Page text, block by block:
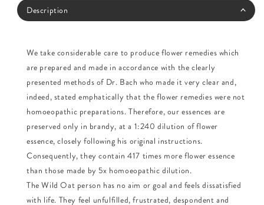
Description
We take considerable care to produce flower remedies which
are prepared and made in accordance with the clearly
presented methods of Dr. Bach who made it very clear and,
indeed, stated emphatically that the flower remedies were not
homoeopathic preparations. Therefore, our essences are
preserved only in brandy, at a 1:240 dilution of flower
essence, closely following his original instructions.
Consequently, they contain 417 times more flower essence
than those made by 5x homoeopathic dilution.
The Wild Oat person has no aim or goal and feels dissatisfied
with life. They feel unfulfilled, frustrated, despondent and